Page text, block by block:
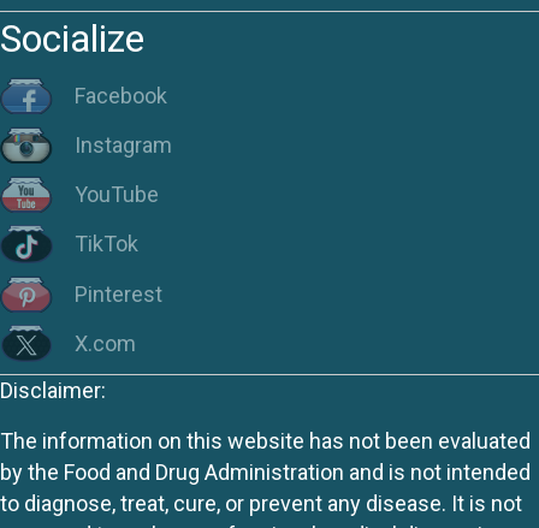
Socialize
Facebook
Instagram
YouTube
TikTok
Pinterest
X.com
Disclaimer:
The information on this website has not been evaluated
by the Food and Drug Administration and is not intended
to diagnose, treat, cure, or prevent any disease. It is not